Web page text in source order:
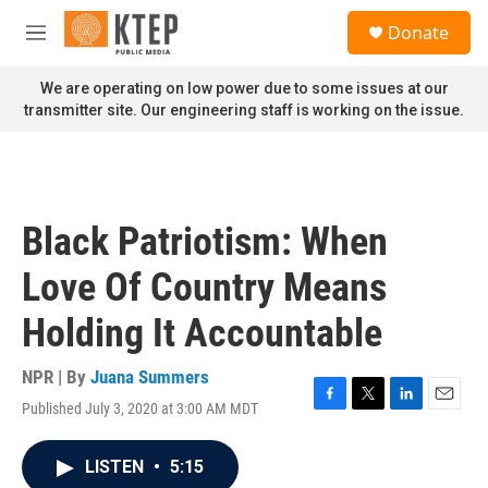
Skip to main content
M
n
u
Donate
We are operating on low power due to some issues at our
transmitter site. Our engineering staff is working on the issue.
Black Patriotism: When
Love Of Country Means
Holding It Accountable
NPR | By Juana Summers
Published July 3, 2020 at 3:00 AM MDT
F
T
L
E
LISTEN • 5:15